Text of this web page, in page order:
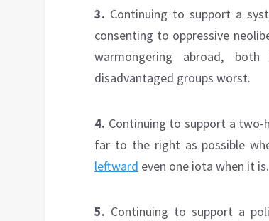
3. Continuing to support a
consenting to oppressive
warmongering abroad,
disadvantaged groups worst.
4. Continuing to support a two-
far to the right as possible
leftward even one iota when it is.
5. Continuing to support a